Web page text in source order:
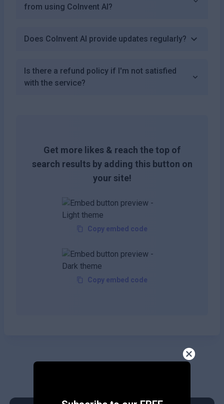
from using CoInvent AI?
Does CoInvent AI provide updates regularly?
Is there a refund policy if I'm not satisfied
with the service?
Get more likes & reach the top of
search results by adding this button on
your site!
Copy embed code
Copy embed code